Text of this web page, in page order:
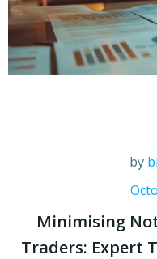
by
Minimising
Traders: Expert